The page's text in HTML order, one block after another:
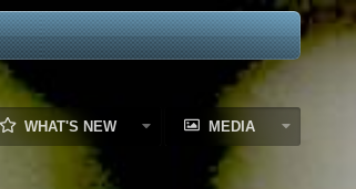
WHAT'S NEW MEDIA